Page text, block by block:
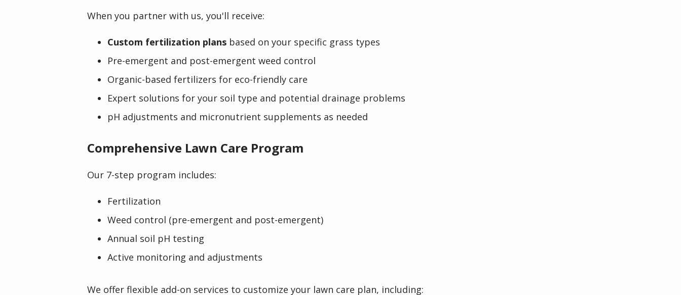
When you partner with us, you'll receive:
Custom fertilization plans based on your specific grass types
Pre-emergent and post-emergent weed control
Organic-based fertilizers for eco-friendly care
Expert solutions for your soil type and potential drainage problems
pH adjustments and micronutrient supplements as needed
Comprehensive Lawn Care Program
Our 7-step program includes:
Fertilization
Weed control (pre-emergent and post-emergent)
Annual soil pH testing
Active monitoring and adjustments
We offer flexible add-on services to customize your lawn care plan, including: